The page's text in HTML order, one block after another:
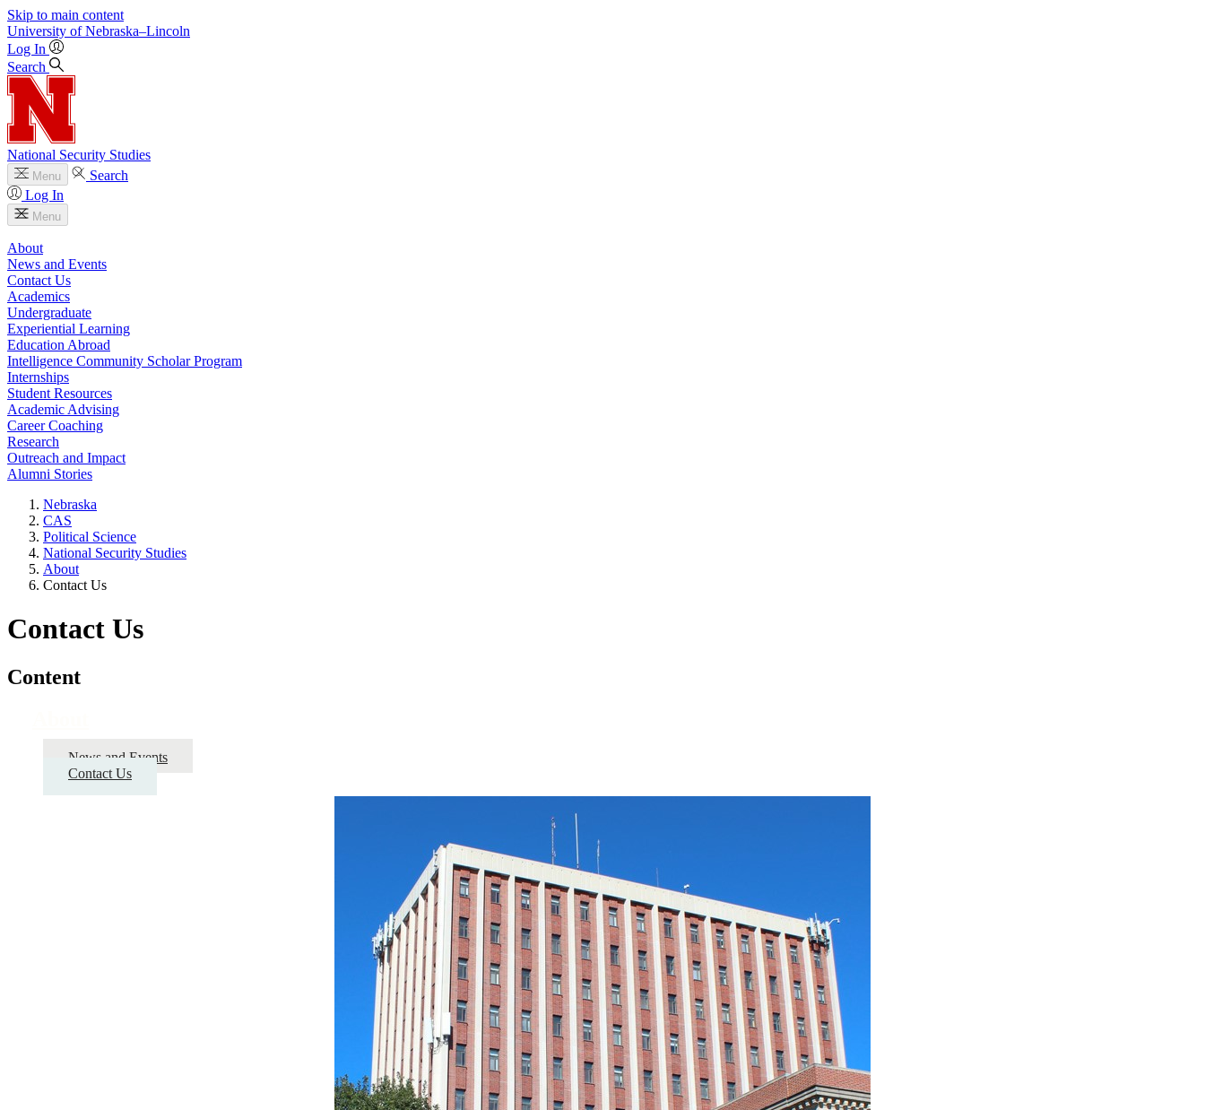
Skip to main content
University of Nebraska–Lincoln
Log In
Search
National Security Studies
Menu
Search
Log In
Menu
About
News and Events
Contact Us
Academics
Undergraduate
Experiential Learning
Education Abroad
Intelligence Community Scholar Program
Internships
Student Resources
Academic Advising
Career Coaching
Research
Outreach and Impact
Alumni Stories
Nebraska
CAS
Political Science
National Security Studies
About
Contact Us
Contact Us
Content
News and Events
Contact Us